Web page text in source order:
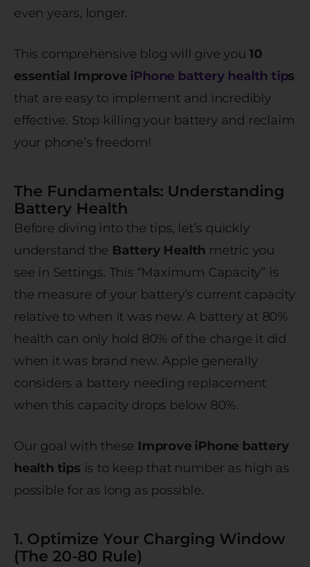
even years, longer.
This comprehensive blog will give you10
essential Improve iPhone battery health tips
that are easy to implement and incredibly
effective. Stop killing your battery and reclaim
your phone’s freedom!
The Fundamentals: Understanding
Battery Health
Before diving into the tips, let’s quickly
understand the Battery Health metric you
see in Settings. This “Maximum Capacity” is
the measure of your battery’s current capacity
relative to when it was new. A battery at 80%
health can only hold 80% of the charge it did
when it was brand new. Apple generally
considers a battery needing replacement
when this capacity drops below 80%.
Our goal with these Improve iPhone battery
health tips is to keep that number as high as
possible for as long as possible.
1. Optimize Your Charging Window
(The 20-80 Rule)